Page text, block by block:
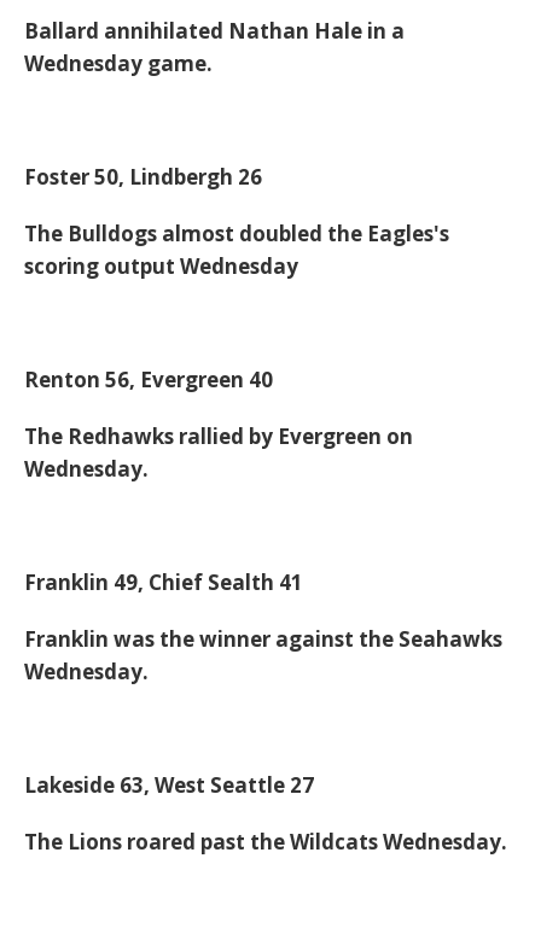
Ballard annihilated Nathan Hale in a
Wednesday game.
Foster 50, Lindbergh 26
The Bulldogs almost doubled the Eagles's
scoring output Wednesday
Renton 56, Evergreen 40
The Redhawks rallied by Evergreen on
Wednesday.
Franklin 49, Chief Sealth 41
Franklin was the winner against the Seahawks
Wednesday.
Lakeside 63, West Seattle 27
The Lions roared past the Wildcats Wednesday.